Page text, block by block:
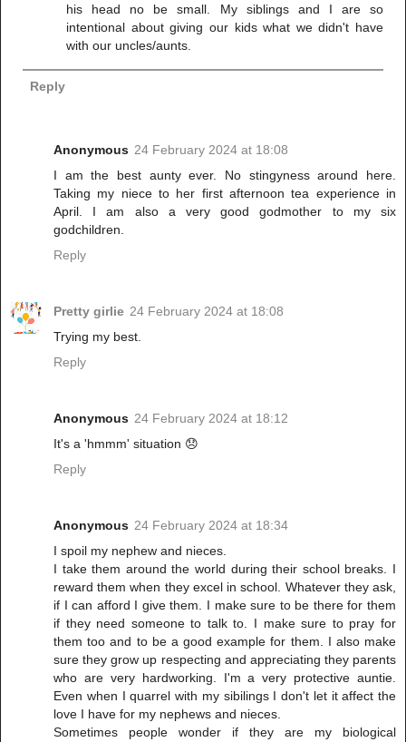
his head no be small. My siblings and I are so
intentional about giving our kids what we didn't have
with our uncles/aunts.
Reply
Anonymous 24 February 2024 at 18:08
I am the best aunty ever. No stingyness around here.
Taking my niece to her first afternoon tea experience in
April. I am also a very good godmother to my six
godchildren.
Reply
Pretty girlie 24 February 2024 at 18:08
Trying my best.
Reply
Anonymous 24 February 2024 at 18:12
It's a 'hmmm' situation 😞
Reply
Anonymous 24 February 2024 at 18:34
I spoil my nephew and nieces.
I take them around the world during their school breaks. I
reward them when they excel in school. Whatever they ask,
if I can afford I give them. I make sure to be there for them
if they need someone to talk to. I make sure to pray for
them too and to be a good example for them. I also make
sure they grow up respecting and appreciating they parents
who are very hardworking. I'm a very protective auntie.
Even when I quarrel with my sibilings I don't let it affect the
love I have for my nephews and nieces.
Sometimes people wonder if they are my biological